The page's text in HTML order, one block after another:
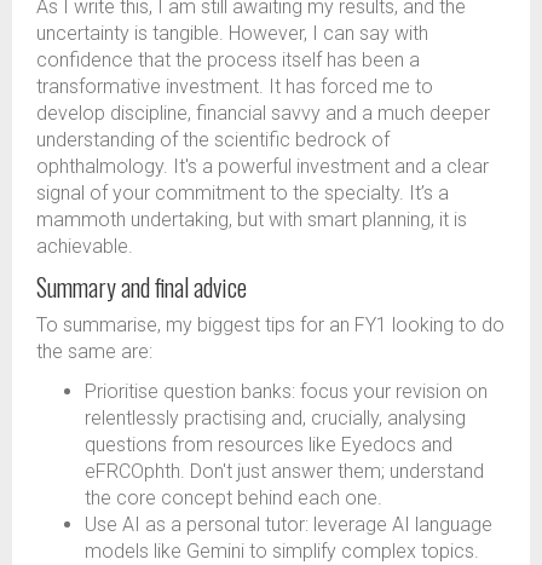
As I write this, I am still awaiting my results, and the
uncertainty is tangible. However, I can say with
confidence that the process itself has been a
transformative investment. It has forced me to
develop discipline, financial savvy and a much deeper
understanding of the scientific bedrock of
ophthalmology. It's a powerful investment and a clear
signal of your commitment to the specialty. It’s a
mammoth undertaking, but with smart planning, it is
achievable.
Summary and final advice
To summarise, my biggest tips for an FY1 looking to do
the same are:
Prioritise question banks: focus your revision on
relentlessly practising and, crucially, analysing
questions from resources like Eyedocs and
eFRCOphth. Don't just answer them; understand
the core concept behind each one.
Use AI as a personal tutor: leverage AI language
models like Gemini to simplify complex topics.